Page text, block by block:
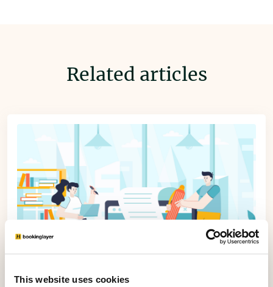
This website uses cookies
Related articles